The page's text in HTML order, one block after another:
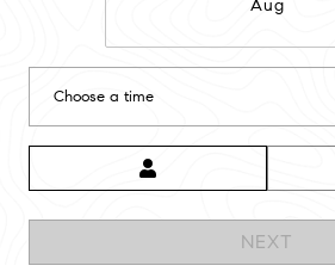
Aug
Choose a time
NEXT